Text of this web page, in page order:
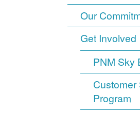
Our
Get Involved
PNM Sky
Customer
Program